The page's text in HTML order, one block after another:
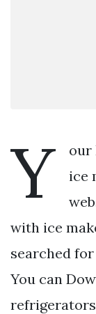
Y
our
ice
with ice
searched
You can